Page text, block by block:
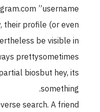
”username”
their profile (or even
be visible in
prettysometimes
biosbut hey, its
something.
search. A friend